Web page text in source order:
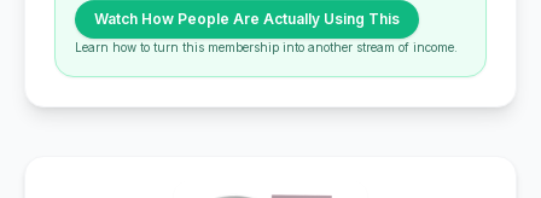
Watch How People Are Actually Using This
Learn how to turn this membership into another stream of income.